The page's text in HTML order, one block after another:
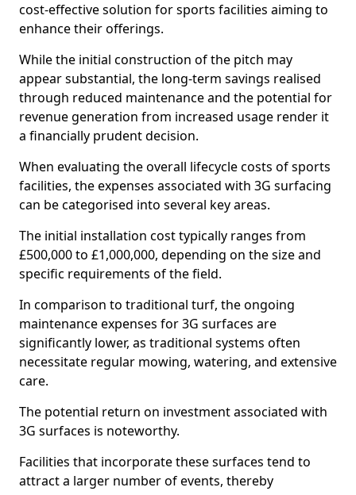
cost-effective solution for sports facilities aiming to
enhance their offerings.
While the initial construction of the pitch may
appear substantial, the long-term savings realised
through reduced maintenance and the potential for
revenue generation from increased usage render it
a financially prudent decision.
When evaluating the overall lifecycle costs of sports
facilities, the expenses associated with 3G surfacing
can be categorised into several key areas.
The initial installation cost typically ranges from
£500,000 to £1,000,000, depending on the size and
specific requirements of the field.
In comparison to traditional turf, the ongoing
maintenance expenses for 3G surfaces are
significantly lower, as traditional systems often
necessitate regular mowing, watering, and extensive
care.
The potential return on investment associated with
3G surfaces is noteworthy.
Facilities that incorporate these surfaces tend to
attract a larger number of events, thereby